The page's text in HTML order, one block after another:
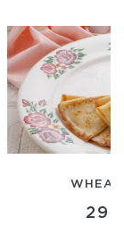
WHEAT
290